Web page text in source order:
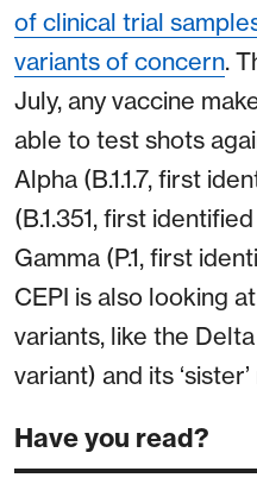
of clinical trial
variants of concern.
July, any vaccine
able to test shots
Alpha (B.1.1.7, first
(B.1.351, first
Gamma (P.1, first
CEPI is also looking
variants, like the Delta
variant) and its
Have you read?